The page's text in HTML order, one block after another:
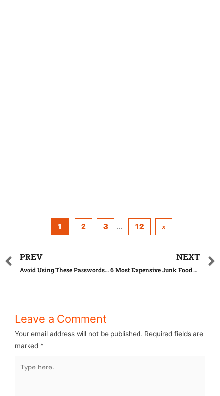
1 2 3 ... 12 »
PREV
Avoid Using These Passwords At All Costs
NEXT
6 Most Expensive Junk Food Ever Sold
Leave a Comment
Your email address will not be published. Required fields are
marked *